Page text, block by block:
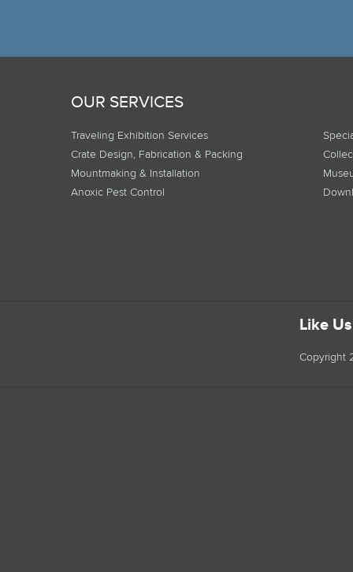
OUR SERVICES
Traveling Exhibition Services
Crate Design, Fabrication & Packing
Mountmaking & Installation
Anoxic Pest Control
Like
Copyright